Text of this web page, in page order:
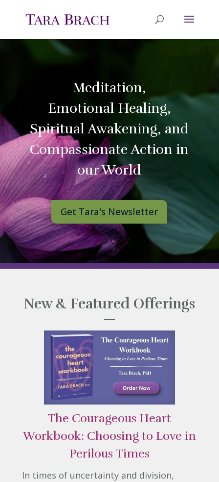
Meditation,
Emotional Healing,
Spiritual Awakening, and
Compassionate Action in
our World
Get Tara's Newsletter
New & Featured Offerings
The Courageous Heart
Workbook: Choosing to Love in
Perilous Times
In times of uncertainty and division,